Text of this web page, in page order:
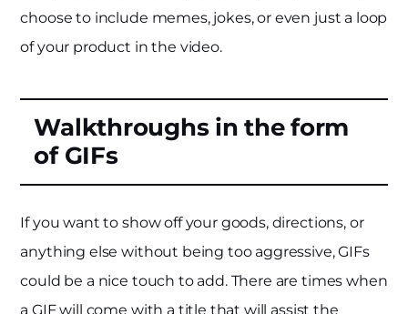
choose to include memes, jokes, or even just a loop
of your product in the video.
Walkthroughs in the form
of GIFs
If you want to show off your goods, directions, or
anything else without being too aggressive, GIFs
could be a nice touch to add. There are times when
a GIF will come with a title that will assist the